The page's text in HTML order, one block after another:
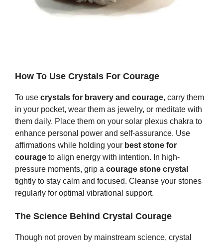
How To Use Crystals For Courage
To use crystals for bravery and courage, carry them
in your pocket, wear them as jewelry, or meditate with
them daily. Place them on your solar plexus chakra to
enhance personal power and self-assurance. Use
affirmations while holding your best stone for
courage to align energy with intention. In high-
pressure moments, grip a courage stone crystal
tightly to stay calm and focused. Cleanse your stones
regularly for optimal vibrational support.
The Science Behind Crystal Courage
Though not proven by mainstream science, crystal